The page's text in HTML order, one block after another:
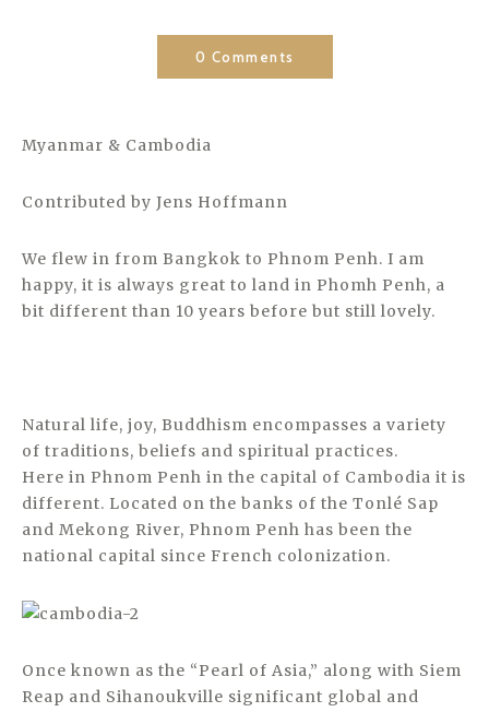
0 Comments
Myanmar & Cambodia
Contributed by Jens Hoffmann
We flew in from Bangkok to Phnom Penh. I am
happy, it is always great to land in Phomh Penh, a
bit different than 10 years before but still lovely.
Natural life, joy, Buddhism encompasses a variety
of traditions, beliefs and spiritual practices.
Here in Phnom Penh in the capital of Cambodia it is
different. Located on the banks of the Tonlé Sap
and Mekong River, Phnom Penh has been the
national capital since French colonization.
Once known as the “Pearl of Asia,” along with Siem
Reap and Sihanoukville significant global and